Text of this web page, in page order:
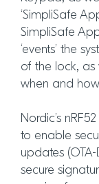
‘SimpliSafe
SimpliSafe
‘events’ the
of the lock, as
when and
Nordic’s
to enable
updates (OTA-
secure